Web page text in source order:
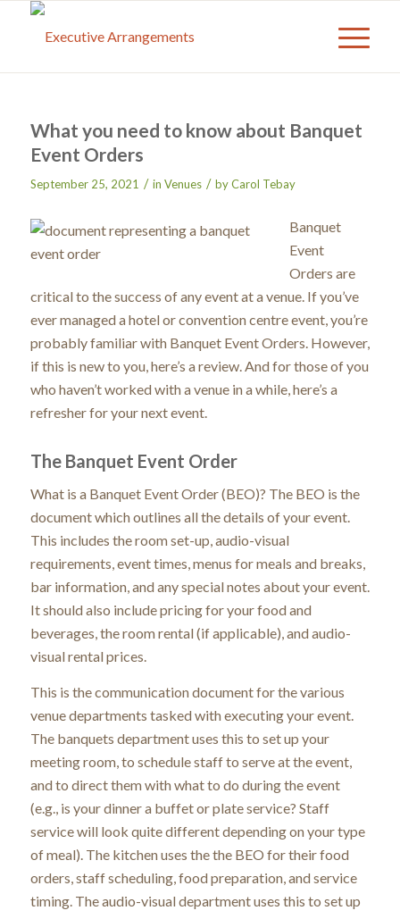
What you need to know about Banquet
Event Orders
September 25, 2021 / in Venues / byCarol Tebay
Banquet
Event
Orders are
critical to the success of any event at a venue. If you’ve
ever managed a hotel or convention centre event, you’re
probably familiar with Banquet Event Orders. However,
if this is new to you, here’s a review. And for those of you
who haven’t worked with a venue in a while, here’s a
refresher for your next event.
The Banquet Event Order
What is a Banquet Event Order (BEO)? The BEO is the
document which outlines all the details of your event.
This includes the room set-up, audio-visual
requirements, event times, menus for meals and breaks,
bar information, and any special notes about your event.
It should also include pricing for your food and
beverages, the room rental (if applicable), and audio-
visual rental prices.
This is the communication document for the various
venue departments tasked with executing your event.
The banquets department uses this to set up your
meeting room, to schedule staff to serve at the event,
and to direct them with what to do during the event
(e.g., is your dinner a buffet or plate service? Staff
service will look quite different depending on your type
of meal). The kitchen uses the the BEO for their food
orders, staff scheduling, food preparation, and service
timing. The audio-visual department uses this to set up